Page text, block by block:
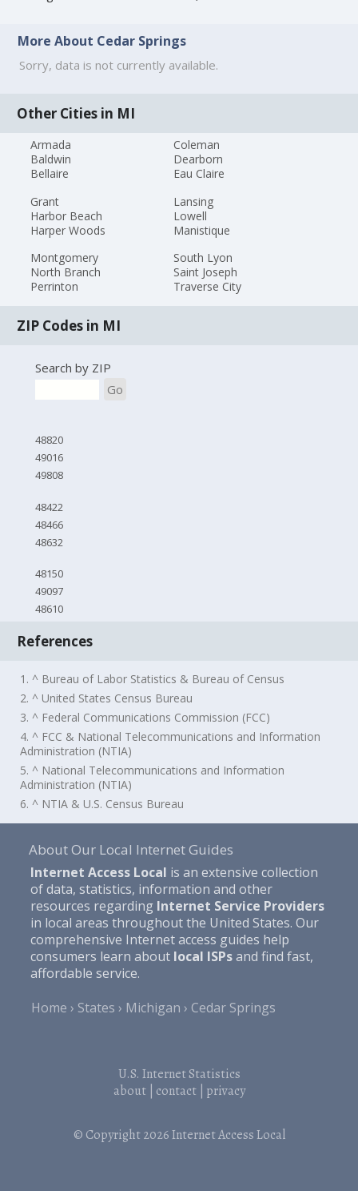
More About Cedar Springs
Sorry, data is not currently available.
Other Cities in MI
Armada
Baldwin
Bellaire
Coleman
Dearborn
Eau Claire
Grant
Harbor Beach
Harper Woods
Lansing
Lowell
Manistique
Montgomery
North Branch
Perrinton
South Lyon
Saint Joseph
Traverse City
ZIP Codes in MI
Search by ZIP
Go
48820
49016
49808
48422
48466
48632
48150
49097
48610
References
1. ^ Bureau of Labor Statistics & Bureau of Census
2. ^ United States Census Bureau
3. ^ Federal Communications Commission (FCC)
4. ^ FCC & National Telecommunications and Information
Administration (NTIA)
5. ^ National Telecommunications and Information
Administration (NTIA)
6. ^ NTIA & U.S. Census Bureau
About Our Local Internet Guides
Internet Access Local is an extensive collection
of data, statistics, information and other
resources regarding Internet Service Providers
in local areas throughout the United States. Our
comprehensive Internet access guides help
consumers learn about local ISPsand find fast,
affordable service.
Home
States Michigan Cedar Springs
U.S. Internet Statistics
about| contact| privacy
© Copyright 2026Internet Access Local